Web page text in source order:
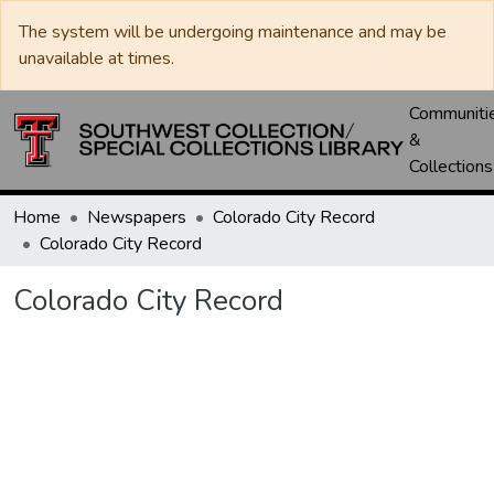
The system will be undergoing maintenance and may be
unavailable at times.
&
Collections
Home Newspapers
Colorado City Record
Colorado City Record
Colorado City Record